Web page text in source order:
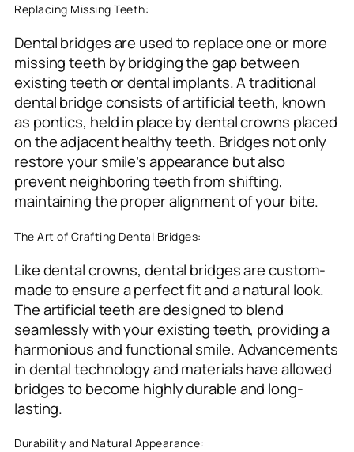
Replacing Missing Teeth:
Dental bridges are used to replace one or more
missing teeth by bridging the gap between
existing teeth or dental implants. A traditional
dental bridge consists of artificial teeth, known
as pontics, held in place by dental crowns placed
on the adjacent healthy teeth. Bridges not only
restore your smile’s appearance but also
prevent neighboring teeth from shifting,
maintaining the proper alignment of your bite.
The Art of Crafting Dental Bridges:
Like dental crowns, dental bridges are custom-
made to ensure a perfect fit and a natural look.
The artificial teeth are designed to blend
seamlessly with your existing teeth, providing a
harmonious and functional smile. Advancements
in dental technology and materials have allowed
bridges to become highly durable and long-
lasting.
Durability and Natural Appearance: